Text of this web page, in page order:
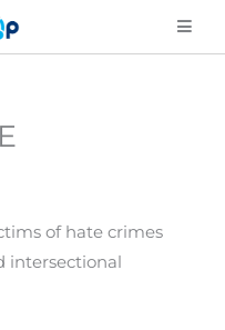
of hate crimes
intersectional